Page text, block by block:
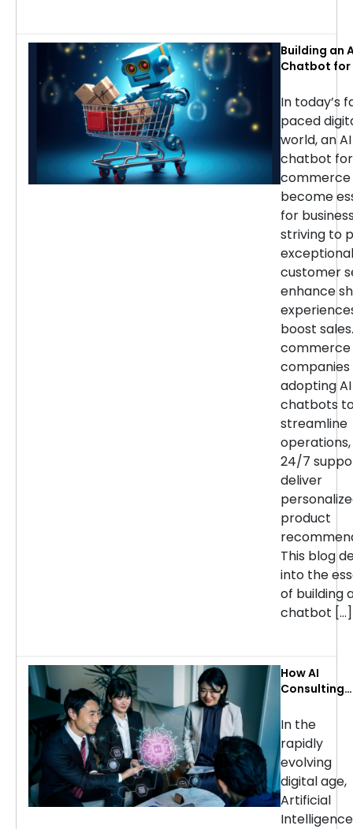
Building an
Chatbot for
Success
In today’s
paced
world, an AI
chatbot
commerce
become
for
striving to
exceptional
customer
enhance
boost
commerce
adopting AI
chatbots
streamline
24/7
deliver
product
This blog
into the
of building
chatbot […]
How AI
Consulting
Transform
Your
Business:
Use Cases
Industry
In the
rapidly
evolving
digital age,
Artificial
Intelligence